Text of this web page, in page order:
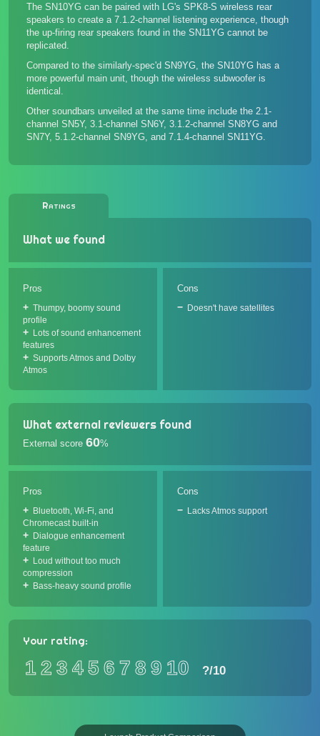
The SN10YG can be paired with LG's SPK8-S wireless rear
speakers to create a 7.1.2-channel listening experience, though
the up-firing rear speakers found in the SN11YG cannot be
replicated.
Compared to the similarly-spec'd SN9YG, the SN10YG has a
more powerful main unit, though the wireless subwoofer is
identical.
Other soundbars unveiled at the same time include the 2.1-
channel SN5Y, 3.1-channel SN6Y, 3.1.2-channel SN8YG and
SN7Y, 5.1.2-channel SN9YG, and 7.1.4-channel SN11YG.
Ratings
What we found
Pros
Thumpy, boomy sound
profile
Lots of sound enhancement
features
Supports Atmos and Dolby
Atmos
Cons
Doesn't have satellites
What external reviewers found
External score 60%
Pros
Bluetooth, Wi-Fi, and
Chromecast built-in
Dialogue enhancement
feature
Loud without too much
compression
Bass-heavy sound profile
Cons
Lacks Atmos support
Your rating:
12 3 456 7 89 10 ?/10